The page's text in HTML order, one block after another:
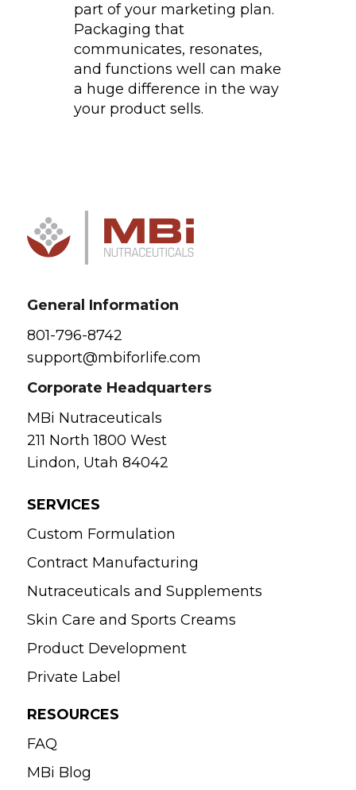
part of your marketing plan.
Packaging that
communicates, resonates,
and functions well can make
a huge difference in the way
your product sells.
General Information
801-796-8742
support@mbiforlife.com
Corporate Headquarters
MBi Nutraceuticals
211 North 1800 West
Lindon, Utah 84042
SERVICES
Custom Formulation
Contract Manufacturing
Nutraceuticals and Supplements
Skin Care and Sports Creams
Product Development
Private Label
RESOURCES
FAQ
MBi Blog